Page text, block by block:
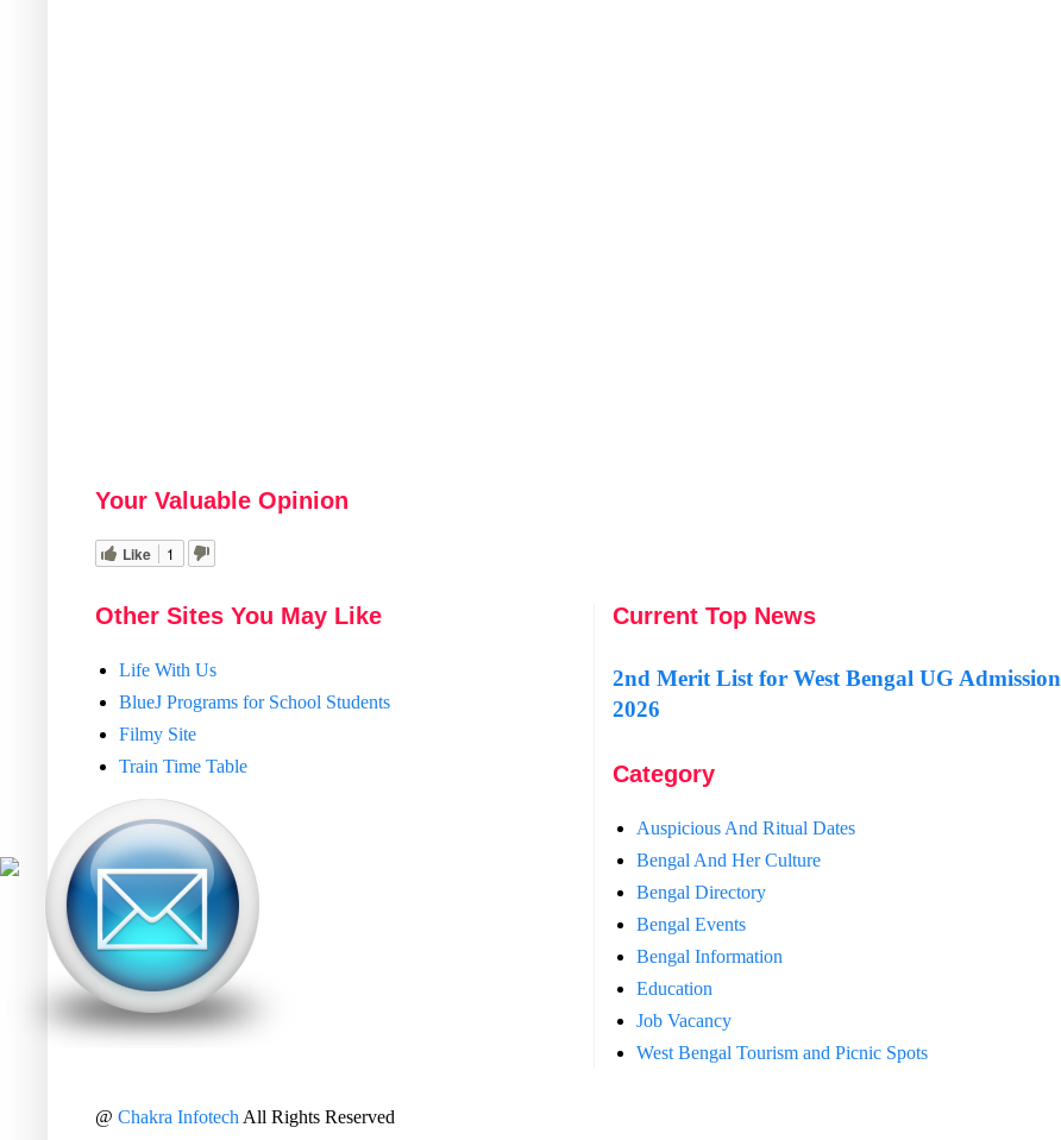
Your Valuable Opinion
Like 1
Other Sites You May Like
Life With Us
BlueJ Programs for School Students
Filmy Site
Train Time Table
Current Top News
2nd Merit List for West Bengal UG Admission
2026
Category
Auspicious And Ritual Dates
Bengal And Her Culture
Bengal Directory
Bengal Events
Bengal Information
Education
Job Vacancy
West Bengal Tourism and Picnic Spots
@ Chakra Infotech All Rights Reserved